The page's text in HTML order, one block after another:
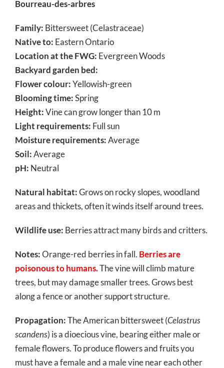
Bourreau-des-arbres
Family: Bittersweet (Celastraceae)
Native to: Eastern Ontario
Location at the FWG: Evergreen Woods
Backyard garden bed:
Flower colour:Yellowish-green
Blooming time:Spring
Height:Vine can grow longer than 10 m
Light requirements: Full sun
Moisture requirements:Average
Soil:Average
pH: Neutral
Natural habitat:Grows on rocky slopes, woodland
areas and thickets, often it winds itself around trees.
Wildlife use: Berries attract many birds and critters.
Notes:Orange-red berries in fall. Berries are
poisonous to humans.The vine will climb mature
trees, but may damage smaller trees. Grows best
along a fence or another support structure.
Propagation:The American bittersweet (Celastrus
scandens) is a dioecious vine, bearing either male or
female flowers. To produce flowers and fruits you
must have a female and a male vine near each other